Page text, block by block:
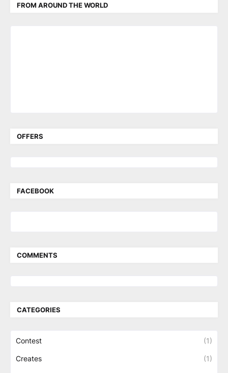
FROM AROUND THE WORLD
OFFERS
FACEBOOK
COMMENTS
CATEGORIES
Contest (1)
Creates (1)